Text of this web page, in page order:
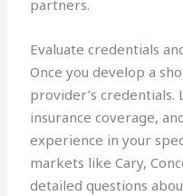
partners.
Evaluate credentials
Once you develop a
provider’s credentials.
insurance coverage,
experience in your
markets like Cary,
detailed questions